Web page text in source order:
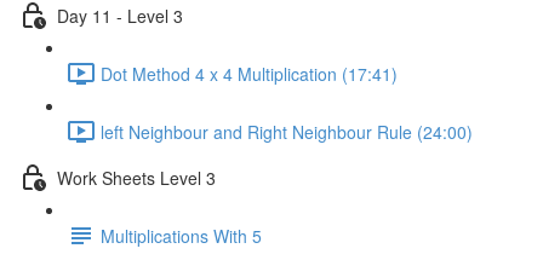
Day 11 - Level 3
Dot Method 4 x 4 Multiplication (17:41)
left Neighbour and Right Neighbour Rule (24:00)
Work Sheets Level 3
Multiplications With 5